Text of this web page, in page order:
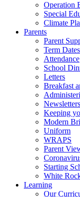
Operation
Special
Climate
Parents
Parent
Term Dates
Attendance
School
Letters
Breakfast
Newsletters
Keeping
Modern
Uniform
WRAPS
Parent
Starting
White
Learning
Our